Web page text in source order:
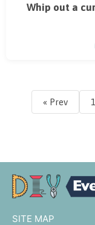
Whip out a
« Prev 1
SITE MAP